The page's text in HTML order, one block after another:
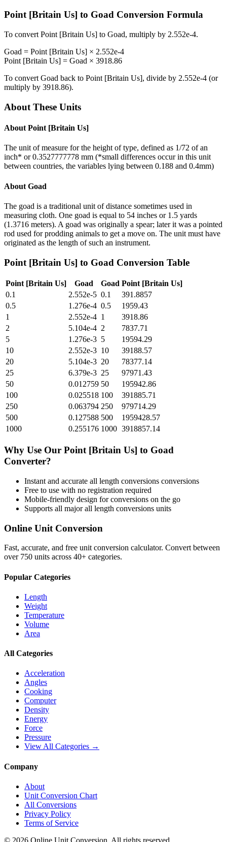
Point [Britain Us] to Goad Conversion Formula
To convert Point [Britain Us] to Goad, multiply by 2.552e-4.
Goad = Point [Britain Us] × 2.552e-4
Point [Britain Us] = Goad × 3918.86
To convert Goad back to Point [Britain Us], divide by 2.552e-4 (or
multiply by 3918.86).
About These Units
About Point [Britain Us]
The unit of measure for the height of type, defined as 1/72 of an
inch* or 0.3527777778 mm (*small differences occur in this unit
between countries, the variables lying between 0.188 and 0.4mm)
About Goad
The goad is a traditional unit of distance sometimes used in
measuring cloth. One goad is equal to 54 inches or 1.5 yards
(1.3716 meters). A goad was originally a spear; later it was a pointed
rod used for prodding animals to get a move on. The unit must have
originated as the length of such an instrument.
Point [Britain Us] to Goad Conversion Table
Point [Britain Us] Goad Goad Point [Britain Us]
0.1
2.552e-5 0.1
391.8857
0.5
1.276e-4 0.5
1959.43
1
2.552e-4 1
3918.86
2
5.104e-4 2
7837.71
5
1.276e-3 5
19594.29
10
2.552e-3 10
39188.57
20
5.104e-3 20
78377.14
25
6.379e-3 25
97971.43
50
0.012759 50
195942.86
100
0.025518 100
391885.71
250
0.063794 250
979714.29
500
0.127588 500
1959428.57
1000
0.255176 1000 3918857.14
Why Use Our Point [Britain Us] to Goad
Converter?
Instant and accurate all length conversions conversions
Free to use with no registration required
Mobile-friendly design for conversions on the go
Supports all majorall length conversions units
Online Unit Conversion
Fast, accurate, and free unit conversion calculator. Convert between
over 750 units across 40+ categories.
Popular Categories
Length
Weight
Temperature
Volume
Area
All Categories
Acceleration
Angles
Cooking
Computer
Density
Energy
Force
Pressure
View All Categories →
Company
About
Unit Conversion Chart
All Conversions
Privacy Policy
Terms of Service
© 2026 Online Unit Conversion. All rights reserved.